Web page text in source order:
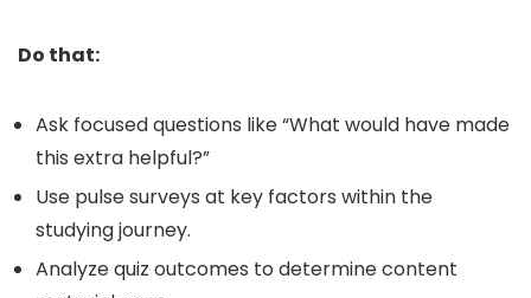
Do that:
Ask focused questions like “What would have made
this extra helpful?”
Use pulse surveys at key factors within the
studying journey.
Analyze quiz outcomes to determine content